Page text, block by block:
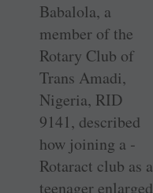
Babalola, a
member of the
Rotary Club of
Trans Amadi,
Nigeria, RID
9141, described
how joining a ­
Rotaract club as a
teenager enlarged